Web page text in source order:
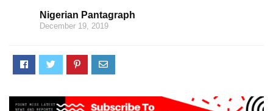
Nigerian Pantagraph
December 19, 2019